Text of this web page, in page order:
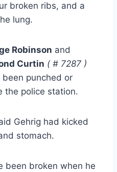
broken ribs, and a
lung.
Robinson and
Curtin ( # 7287 )
punched or
the police station.
Gehrig had kicked
stomach.
been broken when he